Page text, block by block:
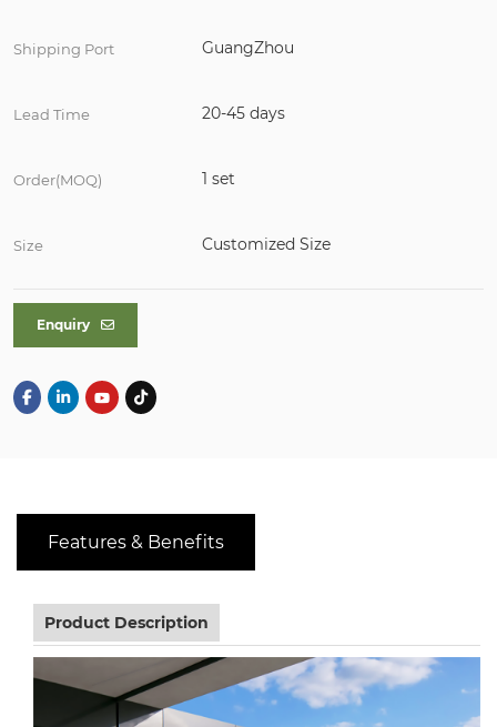
Shipping Port GuangZhou
Lead Time 20-45 days
Order(MOQ) 1 set
Size Customized Size
Enquiry
Features & Benefits
Product Description